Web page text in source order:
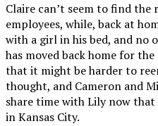
Claire can’t seem to find
employees, while, back at
with a girl in his bed, and no
has moved back home for
that it might be harder to
thought, and Cameron and
share time with Lily now that
in Kansas City.